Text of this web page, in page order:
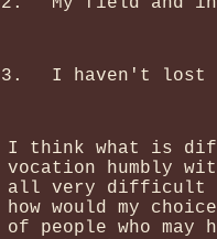
I haven't lost
I think what is
vocation humbly
all very difficult to
how would my
of people who